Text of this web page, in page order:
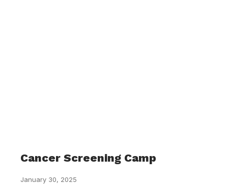
Cancer Screening Camp
January 30, 2025